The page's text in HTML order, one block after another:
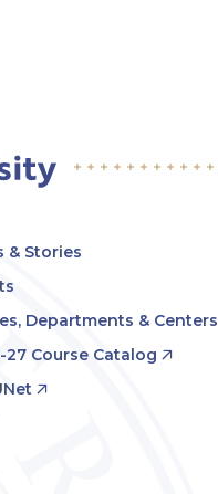
& Stories
Departments & Centers
27 Course Catalog